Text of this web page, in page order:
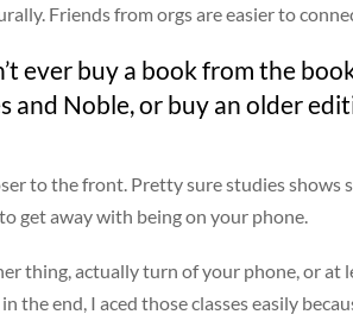
Friends from orgs are easier to
ever buy a book from the
and Noble, or buy an older
to the front. Pretty sure studies shows
get away with being on your phone.
thing, actually turn of your phone, or at
the end, I aced those classes easily